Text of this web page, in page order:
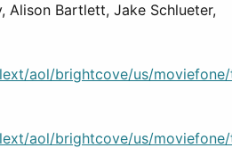
Alison Bartlett, Jake Schlueter,
aol/brightcove/us/moviefone/
aol/brightcove/us/moviefone/